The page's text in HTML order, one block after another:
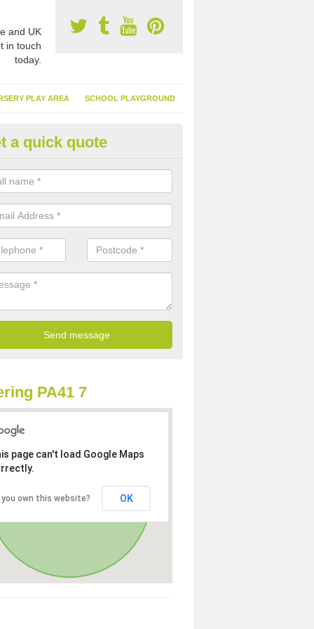
and UK
in touch
today.
PLAY AREA SCHOOL PLAYGROUND
Garden Turf in
of having synthetic garden turf include the low amount of
it doesn't need watering or cutting and it is environmentally
a quick quote
PA41 7
page can't load Google Maps
you own this website? OK